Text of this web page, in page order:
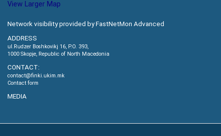
View Larger Map
Network visibility provided by FastNetMon Advanced
ADDRESS
ul.Rudzer Boshkovikj 16, P.O. 393,
1000 Skopje, Republic of North Macedonia
CONTACT:
contact@finki.ukim.mk
Contact form
MEDIA